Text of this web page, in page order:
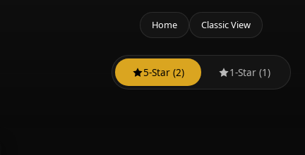
Home Classic View
5-Star (2) 1-Star (1)